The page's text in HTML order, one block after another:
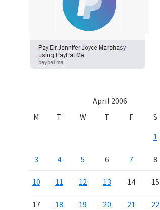
April 2006
M
T W T F S
1
3 4 5 6 7 8
10 11 12 13 14 15
17 18 19 20 21 22